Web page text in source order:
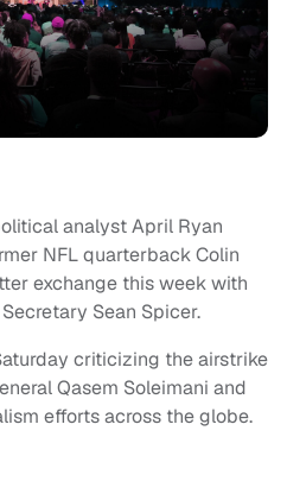
analyst April Ryan
NFL quarterback Colin
exchange this week with
Sean Spicer.
criticizing the airstrike
Qasem Soleimani and
efforts across the globe.